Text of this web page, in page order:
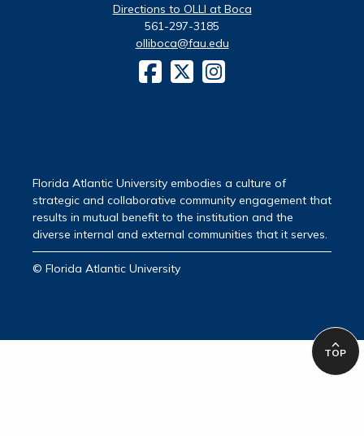
Directions to OLLI at Boca
561-297-3185
olliboca@fau.edu
Florida Atlantic University embodies a culture of
strategic and collaborative community engagement that
results in mutual benefit to the institution and the
diverse internal and external communities that it serves.
© Florida Atlantic University
TOP